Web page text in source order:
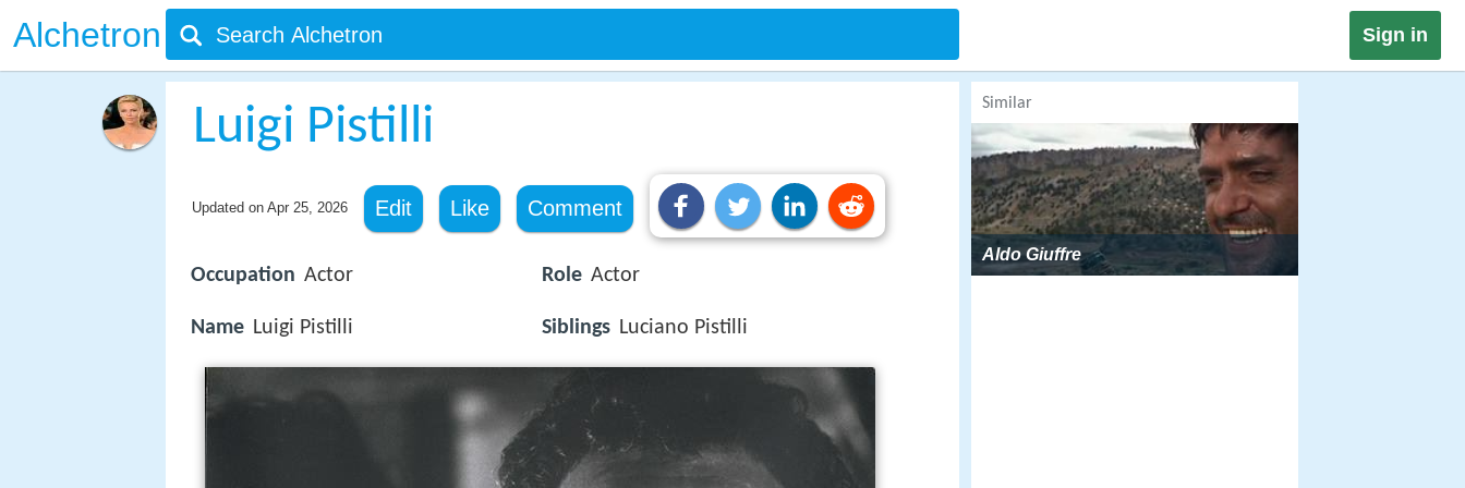
Alchetron Sign in
Luigi Pistilli
Updated on Apr 25, 2026 Edit Like Comment
Occupation Actor
Name Luigi Pistilli
Role Actor
Siblings Luciano Pistilli
Similar
Aldo Giuffre